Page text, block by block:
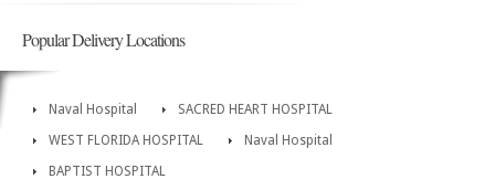
Popular Delivery Locations
Naval Hospital
SACRED HEART HOSPITAL
WEST FLORIDA HOSPITAL
Naval Hospital
BAPTIST HOSPITAL